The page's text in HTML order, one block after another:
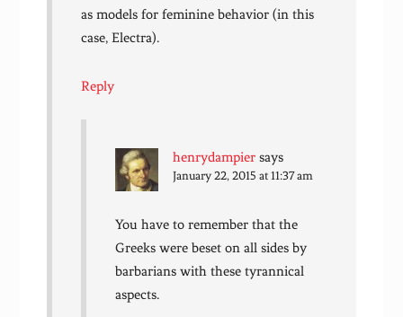
as models for feminine behavior (in this
case, Electra).
Reply
henrydampier says
January 22, 2015 at 11:37 am
You have to remember that the
Greeks were beset on all sides by
barbarians with these tyrannical
aspects.